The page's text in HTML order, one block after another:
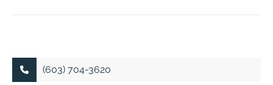
(603) 704-3620